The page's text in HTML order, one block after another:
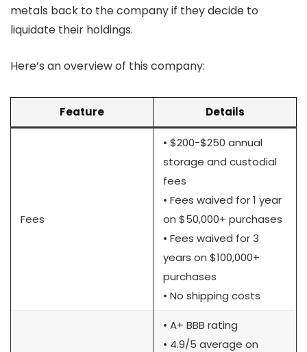
metals back to the company if they decide to
liquidate their holdings.
Here’s an overview of this company:
Feature Details
Fees
• $200-$250 annual
storage and custodial
fees
• Fees waived for 1 year
on $50,000+ purchases
• Fees waived for 3
years on $100,000+
purchases
• No shipping costs
• A+ BBB rating
• 4.9/5 average on